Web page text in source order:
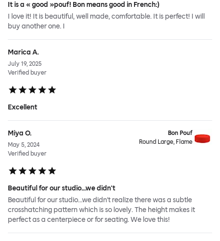
It is a « good »pouf! Bon means good in French:)
I love it! It is beautiful, well made, comfortable. It is perfect! I will
buy another one. I
Marica A.
July 19, 2025
Verified buyer
Excellent
Miya O.
May 5, 2024
Verified buyer
Bon Pouf
Round Large, Flame
Beautiful for our studio...we didn't
Beautiful for our studio...we didn't realize there was a subtle
crosshatching pattern which is so lovely. The height makes it
perfect as a centerpiece or for seating. We love this!